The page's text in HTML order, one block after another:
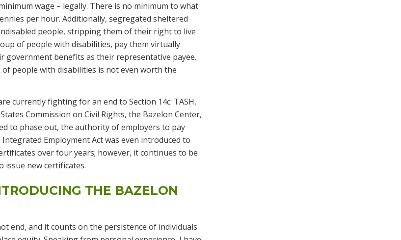
wage – legally. There is no minimum to what
per hour. Additionally, segregated sheltered
people, stripping them of their right to live
of people with disabilities, pay them virtually
benefits as their representative payee.
people with disabilities is not even worth the
currently fighting for an end to Section 14c: TASH,
Commission on Civil Rights, the Bazelon Center,
to phase out, the authority of employers to pay
Employment Act was even introduced to
over four years; however, it continues to be
issue new certificates.
THE BAZELON
end, and it counts on the persistence of individuals